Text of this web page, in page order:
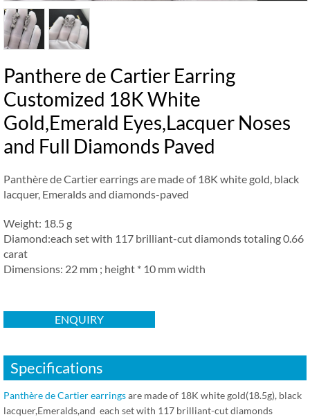
Panthere de Cartier Earring
Customized 18K White
Gold,Emerald Eyes,Lacquer Noses
and Full Diamonds Paved
Panthère de Cartier earrings are made of 18K white gold, black
lacquer, Emeralds and diamonds-paved
Weight: 18.5 g
Diamond:each set with 117 brilliant-cut diamonds totaling 0.66
carat
Dimensions: 22 mm ; height * 10 mm width
ENQUIRY
Specifications
Panthère de Cartier earringsare made of 18K white gold(18.5g), black
lacquer,Emeralds,and each set with 117 brilliant-cut diamonds